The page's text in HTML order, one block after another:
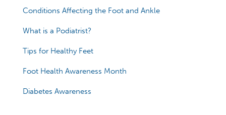
Conditions Affecting the Foot and Ankle
What is a Podiatrist?
Tips for Healthy Feet
Foot Health Awareness Month
Diabetes Awareness